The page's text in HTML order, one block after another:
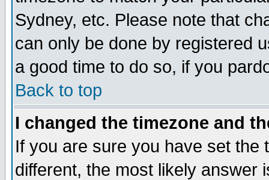
Sydney, etc. Please note that
can only be done by registered
a good time to do so, if you
Back to top
I changed the timezone and
If you are sure you have set the
different, the most likely answer